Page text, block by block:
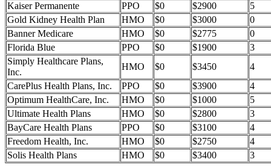
Kaiser Permanente
PPO $0 $2900
5
Gold Kidney Health Plan
HMO $0 $3000
0
Banner Medicare
HMO $0 $2775
0
Florida Blue
PPO $0 $1900
3
Simply Healthcare Plans,
Inc.
HMO $0 $3450
4
CarePlus Health Plans, Inc.
PPO $0 $3900
4
Optimum HealthCare, Inc.
HMO $0 $1000
5
Ultimate Health Plans
HMO $0 $2800
3
BayCare Health Plans
PPO $0 $3100
4
Freedom Health, Inc.
HMO $0 $2750
4
Solis Health Plans
HMO $0 $3400 3